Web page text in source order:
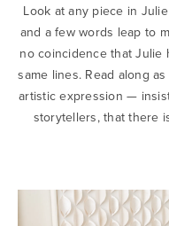
Look at any piece in
and a few words leap to
no coincidence that
same lines. Read along
artistic expression —
storytellers, that there